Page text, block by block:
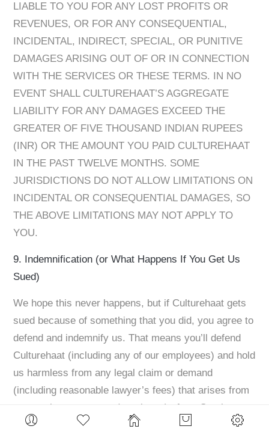
LIABLE TO YOU FOR ANY LOST PROFITS OR
REVENUES, OR FOR ANY CONSEQUENTIAL,
INCIDENTAL, INDIRECT, SPECIAL, OR PUNITIVE
DAMAGES ARISING OUT OF OR IN CONNECTION
WITH THE SERVICES OR THESE TERMS. IN NO
EVENT SHALL CULTUREHAAT’S AGGREGATE
LIABILITY FOR ANY DAMAGES EXCEED THE
GREATER OF FIVE THOUSAND INDIAN RUPEES
(INR) OR THE AMOUNT YOU PAID CULTUREHAAT
IN THE PAST TWELVE MONTHS. SOME
JURISDICTIONS DO NOT ALLOW LIMITATIONS ON
INCIDENTAL OR CONSEQUENTIAL DAMAGES, SO
THE ABOVE LIMITATIONS MAY NOT APPLY TO
YOU. ​
9. Indemnification (or What Happens If You Get Us
Sued)
We hope this never happens, but if Culturehaat gets
sued because of something that you did, you agree to
defend and indemnify us. That means you’ll defend
Culturehaat (including any of our employees) and hold
us harmless from any legal claim or demand
(including reasonable lawyer’s fees) that arises from
your actions, your use (or misuse) of our Services,
your breach of the Terms, or you or your account’s